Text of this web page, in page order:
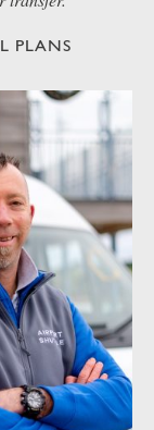
PLANS